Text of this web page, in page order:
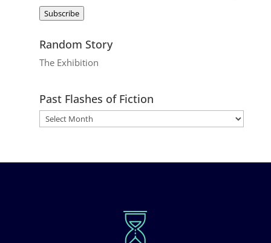
Subscribe
Random Story
The Exhibition
Past Flashes of Fiction